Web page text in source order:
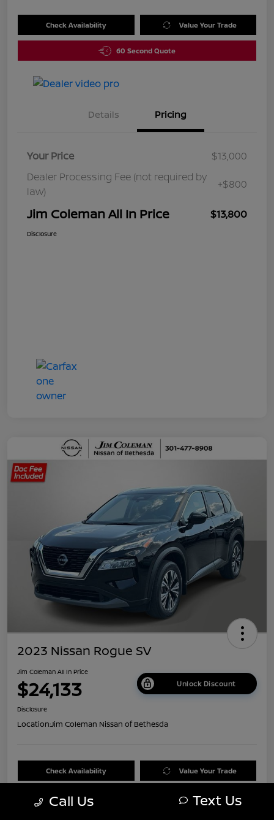
Check Availability Value Your Trade
60 Second Quote
Details Pricing
Your Price
$13,000
Dealer Processing Fee (not required by
law)
+$800
Jim Coleman All In Price $13,800
Disclosure
2023 Nissan Rogue SV
Jim Coleman All In Price
$24,133 Unlock Discount
Disclosure
Location:Jim Coleman Nissan of Bethesda
Check Availability Value Your Trade
Call Us Text Us